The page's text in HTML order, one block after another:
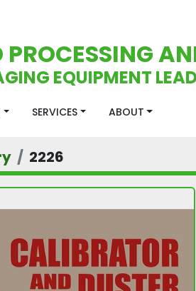
PROCESSING
EQUIPMENT
SERVICES ABOUT
2226